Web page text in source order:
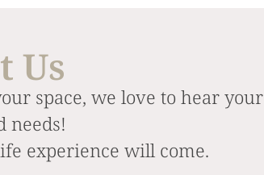
Us
space, we love to hear your
needs!
experience will come.